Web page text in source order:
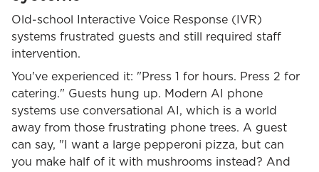
Old-school Interactive Voice Response (IVR)
systems frustrated guests and still required staff
intervention.
You've experienced it: "Press 1 for hours. Press 2 for
catering." Guests hung up. Modern AI phone
systems use conversational AI, which is a world
away from those frustrating phone trees. A guest
can say, "I want a large pepperoni pizza, but can
you make half of it with mushrooms instead? And